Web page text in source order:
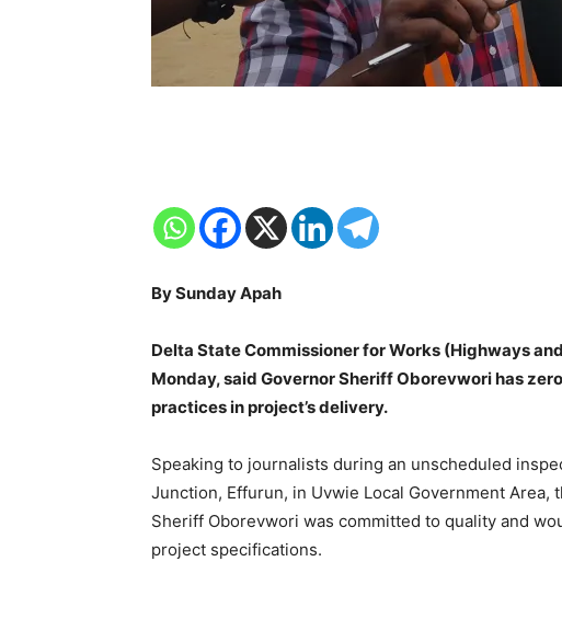
By Sunday Apah
Delta State Commissioner for Works (Highways
Monday, said Governor Sheriff Oborevwori has
practices in project’s delivery.
Speaking to journalists during an unscheduled
Junction, Effurun, in Uvwie Local Government
Sheriff Oborevwori was committed to quality and
project specifications.